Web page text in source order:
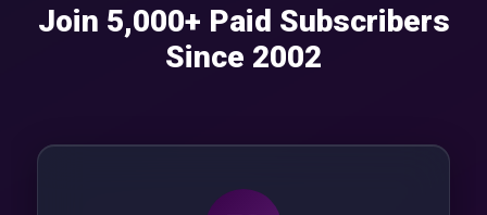
Join 5,000+ Paid Subscribers
Since 2002